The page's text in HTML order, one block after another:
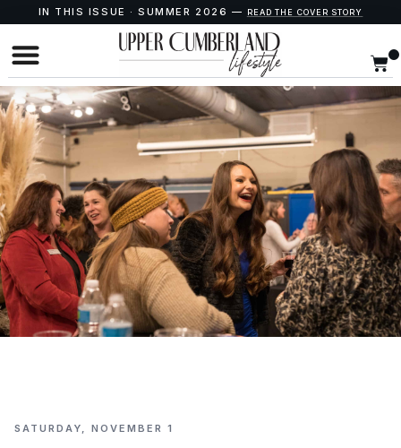
IN THIS ISSUE · SUMMER 2026 — READ THE COVER STORY
SATURDAY, NOVEMBER 1